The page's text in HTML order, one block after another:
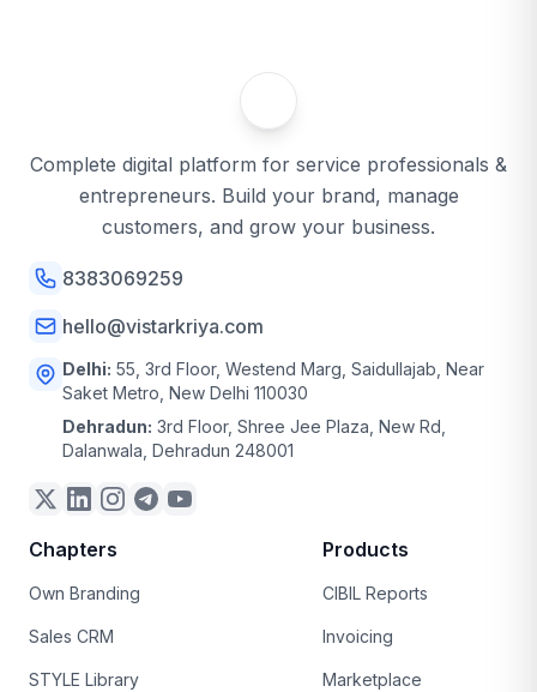
Complete digital platform for service professionals &
entrepreneurs. Build your brand, manage
customers, and grow your business.
8383069259
hello@vistarkriya.com
Delhi: 55, 3rd Floor, Westend Marg, Saidullajab, Near
Saket Metro, New Delhi 110030
Dehradun: 3rd Floor, Shree Jee Plaza, New Rd,
Dalanwala, Dehradun 248001
Chapters
Own Branding
Sales CRM
STYLE Library
Products
CIBIL Reports
Invoicing
Marketplace